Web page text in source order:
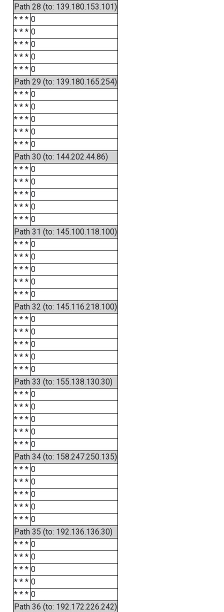
Path 28 (to: 139.180.153.101)
* * * 0
* * * 0
* * * 0
* * * 0
* * * 0
Path 29 (to: 139.180.165.254)
* * * 0
* * * 0
* * * 0
* * * 0
* * * 0
Path 30 (to: 144.202.44.86)
* * * 0
* * * 0
* * * 0
* * * 0
* * * 0
Path 31 (to: 145.100.118.100)
* * * 0
* * * 0
* * * 0
* * * 0
* * * 0
Path 32 (to: 145.116.218.100)
* * * 0
* * * 0
* * * 0
* * * 0
* * * 0
Path 33 (to: 155.138.130.30)
* * * 0
* * * 0
* * * 0
* * * 0
* * * 0
Path 34 (to: 158.247.250.135)
* * * 0
* * * 0
* * * 0
* * * 0
* * * 0
Path 35 (to: 192.136.136.30)
* * * 0
* * * 0
* * * 0
* * * 0
* * * 0
Path 36 (to: 192.172.226.242)